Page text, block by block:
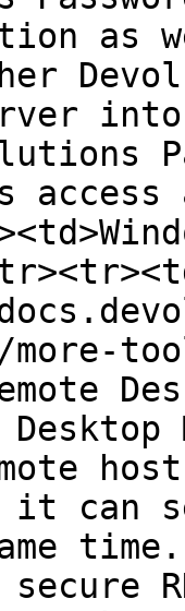
as
access
can
time.
secure